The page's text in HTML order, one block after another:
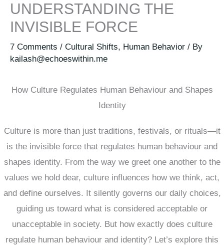
UNDERSTANDING THE
INVISIBLE FORCE
7 Comments / Cultural Shifts, Human Behavior / By
kailash@echoeswithin.me
How Culture Regulates Human Behaviour and Shapes
Identity
Culture is more than just traditions, festivals, or rituals—it
is the invisible force that regulates human behaviour and
shapes identity. From the way we greet one another to the
values we hold dear, culture influences how we think, act,
and define ourselves. It silently governs our daily choices,
guiding us toward what is considered acceptable or
unacceptable in society. But how exactly does culture
regulate human behaviour and identity? Let’s explore this